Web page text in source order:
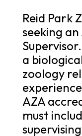
Reid Park
seeking
a
zoology
AZA
must